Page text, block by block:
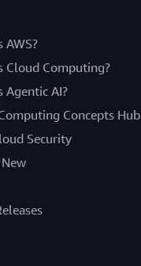
AWS?
Cloud Computing?
Agentic AI?
Concepts Hub
Security